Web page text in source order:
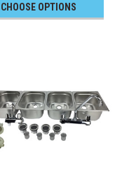
CHOOSE OPTIONS